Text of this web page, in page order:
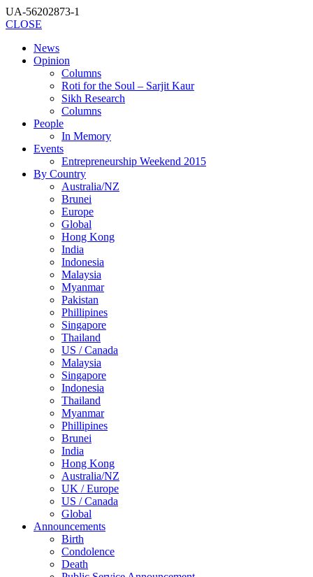
UA-56202873-1
CLOSE
News
Opinion
Columns
Roti for the Soul – Sarjit Kaur
Sikh Research
Columns
People
In Memory
Events
Entrepreneurship Weekend 2015
By Country
Australia/NZ
Brunei
Europe
Global
Hong Kong
India
Indonesia
Malaysia
Myanmar
Pakistan
Phillipines
Singapore
Thailand
US / Canada
Malaysia
Singapore
Indonesia
Thailand
Myanmar
Phillipines
Brunei
India
Hong Kong
Australia/NZ
UK / Europe
US / Canada
Global
Announcements
Birth
Condolence
Death